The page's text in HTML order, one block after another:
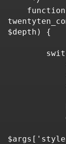
$depth) {